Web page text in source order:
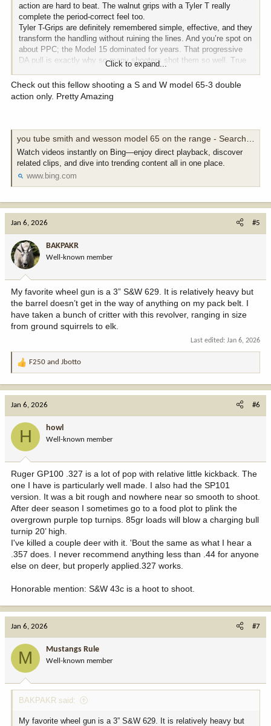
action are hard to beat. The walnut grips with a Tyler T really
complete the period-correct feel too.
Tyler T-Grips are definitely remembered simple, effective, and they
transform the handling without ruining the lines. And you’re spot on
about PPC; the Model 15 dominated for years. That progressive
DA pull is exactly why so many shooters shot them so well. True
Click to expand...
Check out this fellow shooting a S and W model 65-3 double
action only. Pretty Amazing
you tube smith and wesson model 65 on the range - Search Videos
Watch videos instantly on Bing—enjoy direct playback, discover
related clips, and dive into trending content all in one place.
www.bing.com
Jan 6, 2026 #5
BAKPAKR
Well-known member
My favorite wheel gun is a 3” S&W 629. It is relatively heavy but
the barrel doesn’t get in the way of anything on my pack belt. I
have taken a bunch of critter with this revolver, ranging in size
from ground squirrels to elk.
Last edited: Jan 6, 2026
R
:
F250 and Jbotto
Jan 6, 2026 #6
H howl
Well-known member
Ruger GP100 .327 is a lot of pop with relative little kickback. The
one I have is particularly well made. I also had the SP101
version. It was a bit rough and nowhere near so smooth to shoot.
After deer season I sometimes go to a food plot to plink the
overgrown purple top turnips. 85gr loads will blow a charging bull
turnip 20’ high.
I've killed a couple deer with it. 'Bout the same as what I hear a
.357 does. I never recommend anything less than .44 for anyone
else on deer, but properly applied.327 works.
Honorable mention: S&W 43c is a hoot to shoot.
Jan 6, 2026 #7
M Mustangs Rule
Well-known member
BAKPAKR said:
My favorite wheel gun is a 3” S&W 629. It is relatively heavy but